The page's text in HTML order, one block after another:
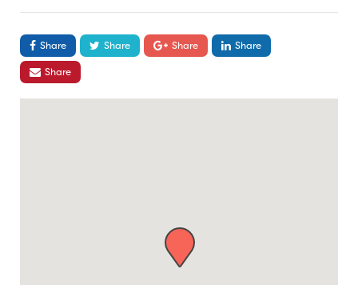
Share Share Share
Share
Share